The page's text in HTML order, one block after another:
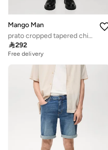
Mango Man
prato cropped tapered chino trousers
292
Free delivery